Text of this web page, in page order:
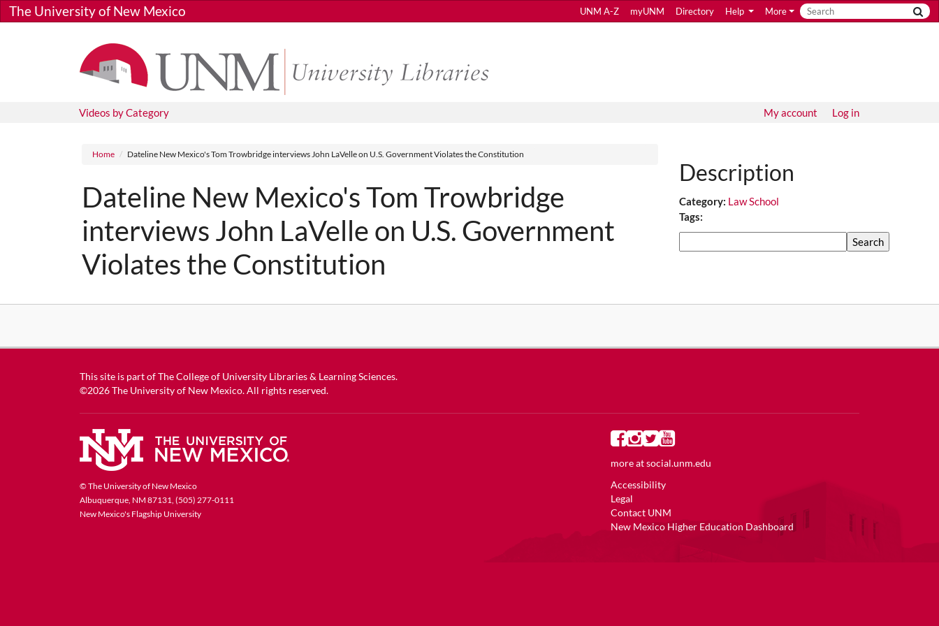
Skip to main content
The University of New Mexico UNM A-Z myUNM Directory Help More
Videos by Category My account Log in
Breadcrumb
Home Dateline New Mexico's Tom Trowbridge interviews John LaVelle on U.S. Government Violates the Constitution
Dateline New Mexico's Tom Trowbridge
interviews John LaVelle on U.S. Government
Violates the Constitution
Description
Category: Law School
Tags:
This site is part ofThe College of University Libraries & Learning Sciences.
©2026The University of New Mexico. All rights reserved.
© The University of New Mexico
Albuquerque, NM 87131, (505) 277-0111
New Mexico's Flagship University
more atsocial.unm.edu
Accessibility
Legal
Contact UNM
New Mexico Higher Education Dashboard